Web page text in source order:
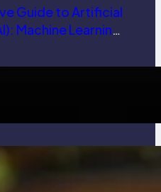
Guide to Artificial
Machine Learning,
and Drop
with Example